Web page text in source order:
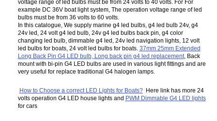
voltage range of led bulbs must be from 24 volts to 40 volts. For For
example DC 36V boat light system, The operation voltage range of led
bulbs must be from 36 volts to 60 volts.
In this catalogue, We supply marine g4 led bulbs, g4 led bulb 24v, g4
24v led, 24 volt g4 led bulb, 24v g4 led bulbs back pin, g4 color
changing led bulb, dimmable g4 led, 24v led navigation lights, 12 volt
led bulbs for boats, 24 volt led bulbs for boats. 37mm 25mm Extended
Long Back Pin G4 LED bulb, Long back pin g4 led replacement, Back
mount with bi-pin G4 LED bulbs are used in various light fittings and are
very useful for replace traditional G4 halogen lamps.
How to Choose a correct LED Lights for Boats?Here link has more 24
volts operation G4 LED house lights and PWM Dimmable G4 LED lights
for cars